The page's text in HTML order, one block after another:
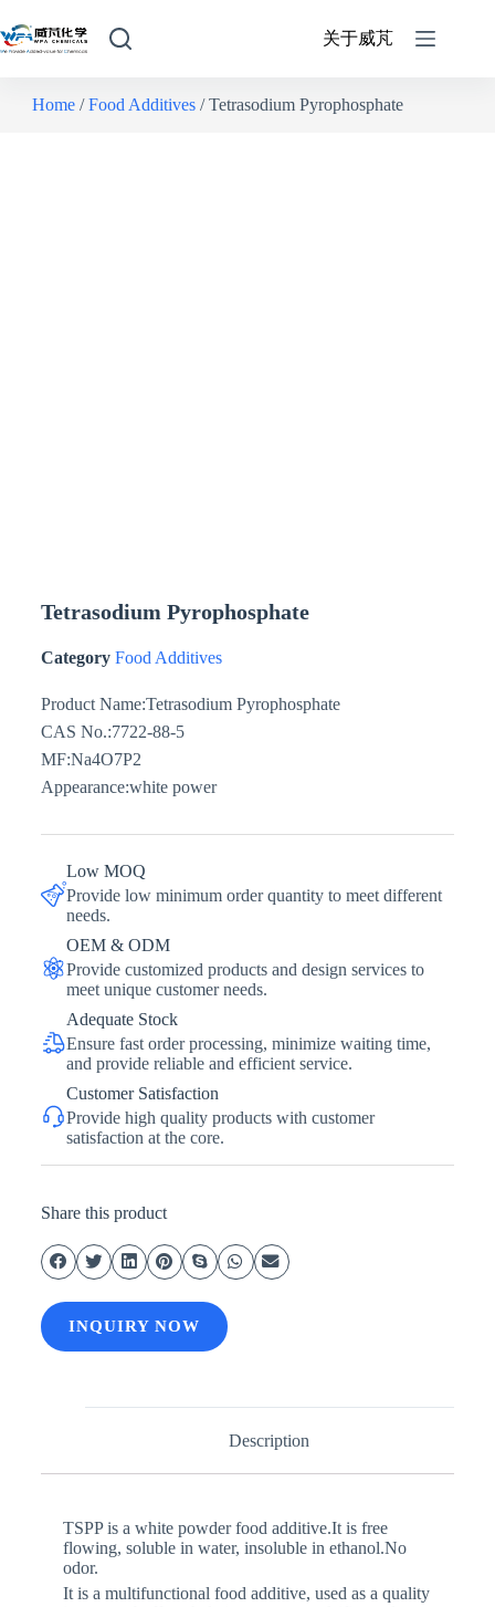
关于威芃
Home /Food Additives / Tetrasodium Pyrophosphate
Tetrasodium Pyrophosphate
Category Food Additives
Product Name:Tetrasodium Pyrophosphate
CAS No.:7722-88-5
MF:Na4O7P2
Appearance:white power
Low MOQ
Provide low minimum order quantity to meet different
needs.
OEM & ODM
Provide customized products and design services to
meet unique customer needs.
Adequate Stock
Ensure fast order processing, minimize waiting time,
and provide reliable and efficient service.
Customer Satisfaction
Provide high quality products with customer
satisfaction at the core.
Share this product
INQUIRY NOW
Description
TSPP is a white powder food additive.It is free
flowing, soluble in water, insoluble in ethanol.No
odor.
It is a multifunctional food additive, used as a quality